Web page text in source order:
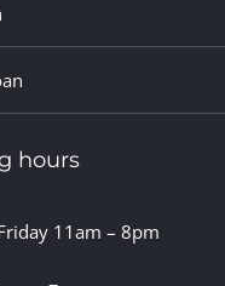
hours
11am – 8pm